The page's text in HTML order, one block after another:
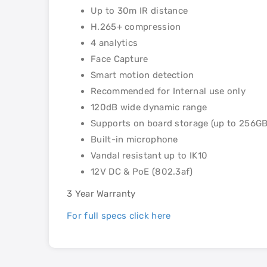
Up to 30m IR distance
H.265+ compression
4 analytics
Face Capture
Smart motion detection
Recommended for Internal use only
120dB wide dynamic range
Supports on board storage (up to
Built-in microphone
Vandal resistant up to IK10
12V DC & PoE (802.3af)
3 Year Warranty
For full specs click here